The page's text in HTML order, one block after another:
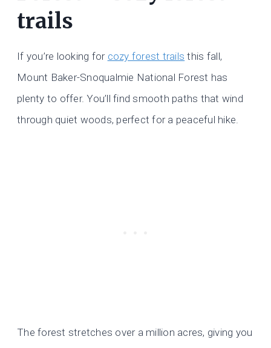
trails
If you’re looking for cozy forest trails this fall,
Mount Baker-Snoqualmie National Forest has
plenty to offer. You’ll find smooth paths that wind
through quiet woods, perfect for a peaceful hike.
The forest stretches over a million acres, giving you